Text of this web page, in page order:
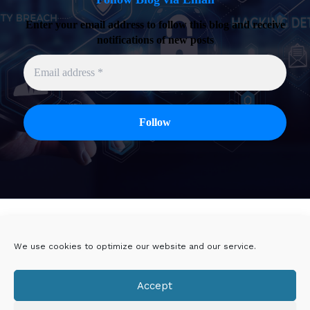
We use cookies to optimize our website and our service.
Accept
Enter your email address to follow this blog and receive
notifications of new posts
Linkedin
DoYouBuzz
E-mail